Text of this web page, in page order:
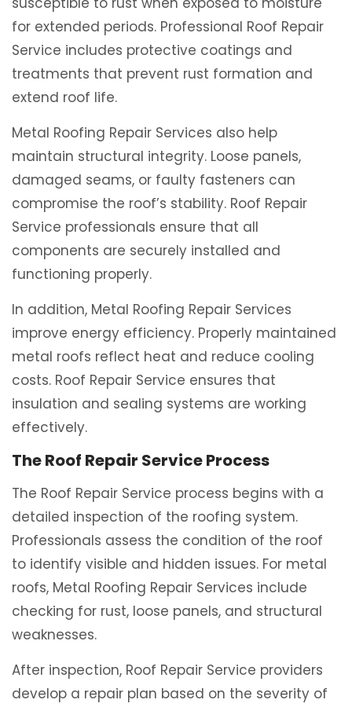
for extended periods. Professional Roof Repair
Service includes protective coatings and
treatments that prevent rust formation and
extend roof life.
Metal Roofing Repair Services also help
maintain structural integrity. Loose panels,
damaged seams, or faulty fasteners can
compromise the roof’s stability. Roof Repair
Service professionals ensure that all
components are securely installed and
functioning properly.
In addition, Metal Roofing Repair Services
improve energy efficiency. Properly maintained
metal roofs reflect heat and reduce cooling
costs. Roof Repair Service ensures that
insulation and sealing systems are working
effectively.
The Roof Repair Service Process
The Roof Repair Service process begins with a
detailed inspection of the roofing system.
Professionals assess the condition of the roof
to identify visible and hidden issues. For metal
roofs, Metal Roofing Repair Services include
checking for rust, loose panels, and structural
weaknesses.
After inspection, Roof Repair Service providers
develop a repair plan based on the severity of